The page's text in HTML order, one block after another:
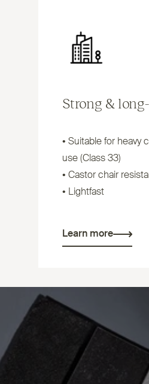
Strong &
• Suitable for heavy
use (Class 33)
• Castor chair
• Lightfast
Learn more